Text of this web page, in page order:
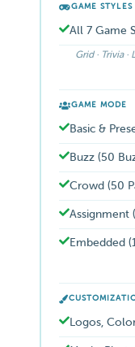
GAME STYLES
All 7 Game
Grid · Trivia ·
GAME MODE
Basic &
Buzz (50
Crowd (50
Assignment
Embedded
Logos,